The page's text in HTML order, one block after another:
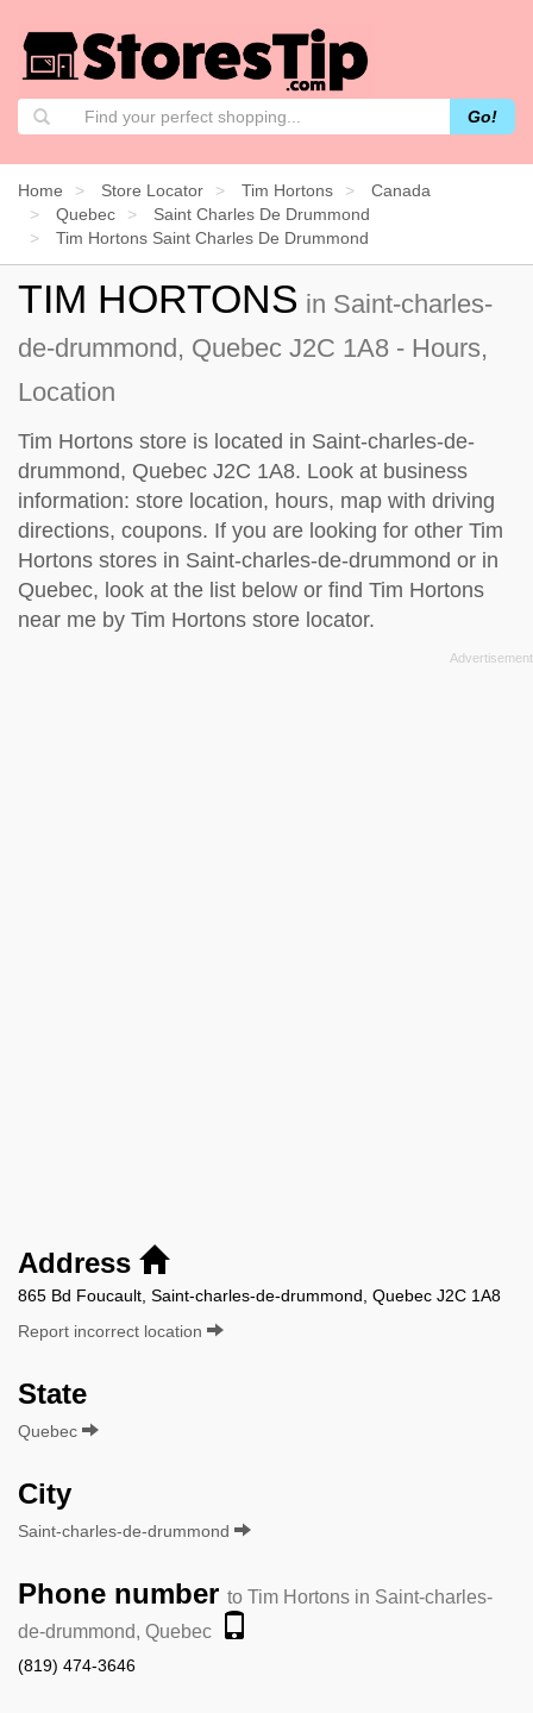
Go!
Home Store Locator Tim Hortons
Canada
Quebec
Saint Charles De Drummond
Tim Hortons Saint Charles De Drummond
TIM HORTONS in Saint-charles-
de-drummond, Quebec J2C 1A8 - Hours,
Location
Tim Hortons store is located in Saint-charles-de-
drummond, Quebec J2C 1A8. Look at business
information: store location, hours, map with driving
directions, coupons. If you are looking for other Tim
Hortons stores in Saint-charles-de-drummond or in
Quebec, look at the list below or find Tim Hortons
near me by Tim Hortons store locator.
Address
865 Bd Foucault, Saint-charles-de-drummond, Quebec J2C 1A8
Report incorrect location
State
Quebec
City
Saint-charles-de-drummond
Phone number to Tim Hortons in Saint-charles-
de-drummond, Quebec
(819) 474-3646